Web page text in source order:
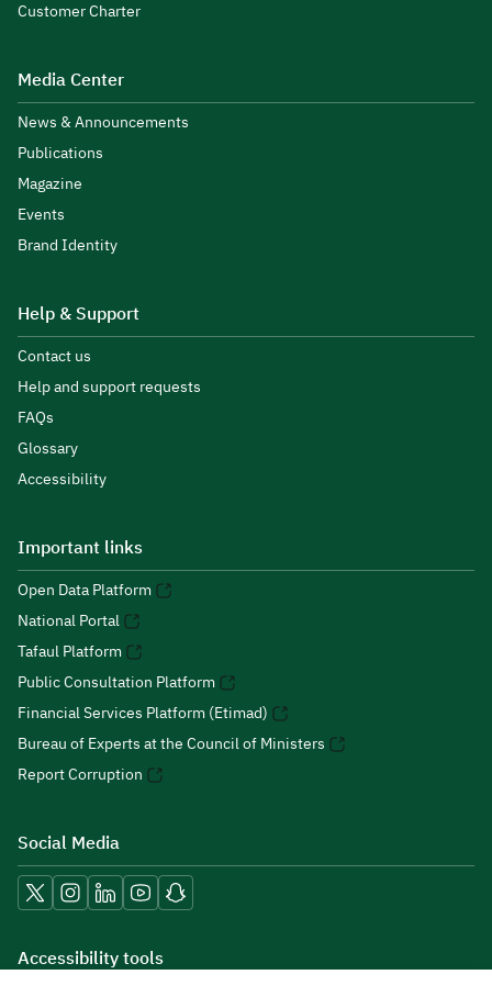
Customer Charter
Media Center
News & Announcements
Publications
Magazine
Events
Brand Identity
Help & Support
Contact us
Help and support requests
FAQs
Glossary
Accessibility
Important links
Open Data Platform
National Portal
Tafaul Platform
Public Consultation Platform
Financial Services Platform (Etimad)
Bureau of Experts at the Council of Ministers
Report Corruption
Social Media
Accessibility tools